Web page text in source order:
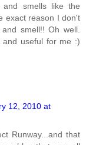
smells like the
exact reason I don't
smell!! Oh well.
and useful for me :)
12, 2010 at
Runway...and that